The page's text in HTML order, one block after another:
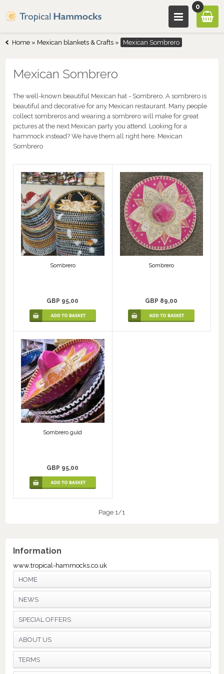
0
Home » Mexican blankets & Crafts » Mexican Sombrero
Mexican Sombrero
The well-known beautiful Mexican hat - Sombrero. A sombrero is
beautiful and decorative for any Mexican restaurant. Many people
collect sombreros and wearing a sombrero will make for great
pictures at the next Mexican party you attend. Looking for a
hammock instead? We have them all right here. Mexican
Sombrero
Sombrero
GBP 95,00
Sombrero
GBP 89,00
Sombrero guld
GBP 95,00
Page 1/1
Information
www.tropical-hammocks.co.uk
HOME
NEWS
SPECIAL OFFERS
ABOUT US
TERMS